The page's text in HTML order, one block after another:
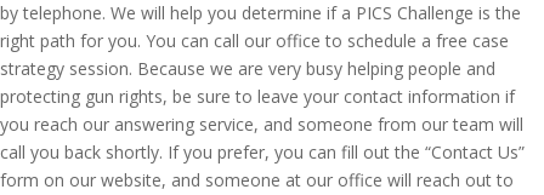
by telephone. We will help you determine if a PICS Challenge is the
right path for you. You can call our office to schedule a free case
strategy session. Because we are very busy helping people and
protecting gun rights, be sure to leave your contact information if
you reach our answering service, and someone from our team will
call you back shortly. If you prefer, you can fill out the “Contact Us”
form on our website, and someone at our office will reach out to